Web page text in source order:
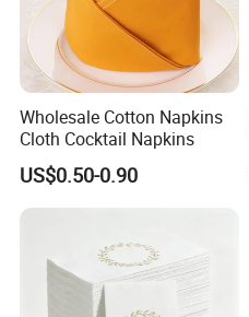
Wholesale Cotton Napkins
Cloth Cocktail Napkins
US$0.50-0.90